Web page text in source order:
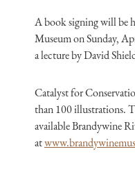
A book signing will be
Museum on Sunday,
a lecture by David
Catalyst for
than 100 illustrations.
available Brandywine
at